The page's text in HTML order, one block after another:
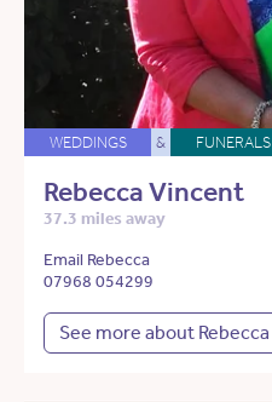
WEDDINGS & FUNERALS
Rebecca Vincent
37.3 miles away
Email Rebecca
07968 054299
See more about Rebecca